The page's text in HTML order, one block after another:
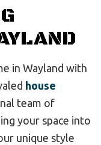
in Wayland with
house
team of
your space into
unique style